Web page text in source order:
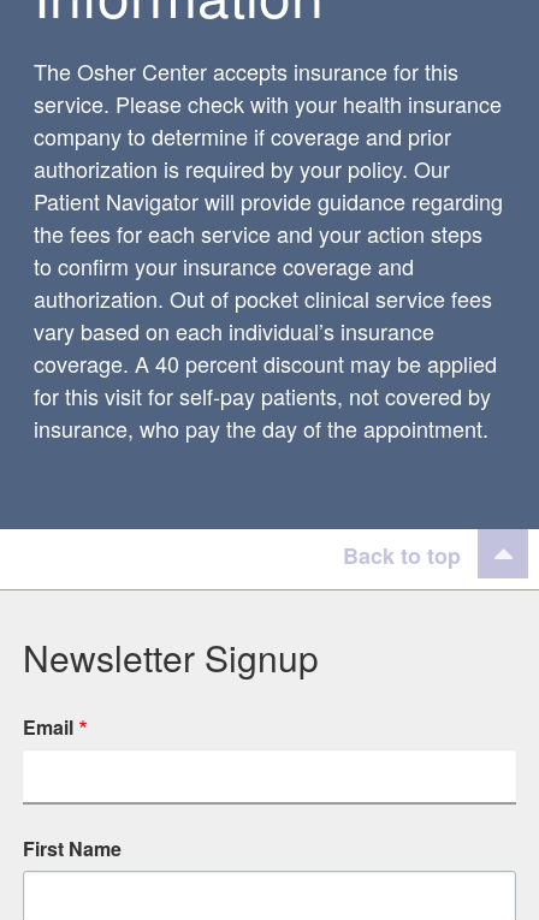
The Osher Center accepts insurance for this
service. Please check with your health insurance
company to determine if coverage and prior
authorization is required by your policy. Our
Patient Navigator will provide guidance regarding
the fees for each service and your action steps
to confirm your insurance coverage and
authorization. Out of pocket clinical service fees
vary based on each individual’s insurance
coverage. A 40 percent discount may be applied
for this visit for self-pay patients, not covered by
insurance, who pay the day of the appointment.
Back to top
Newsletter Signup
Email
First Name